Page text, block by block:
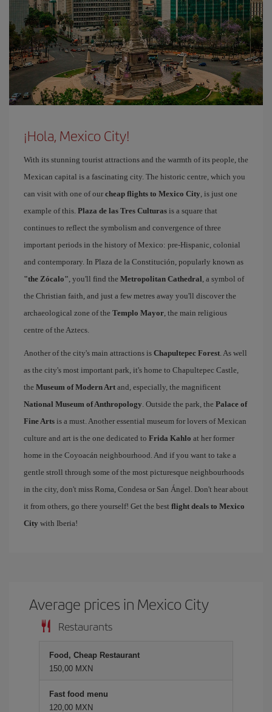
¡Hola, Mexico City!
With its stunning tourist attractions and the warmth of its people, the
Mexican capital is a fascinating city. The historic centre, which you
can visit with one of our cheap flights to Mexico City, is just one
example of this. Plaza de las Tres Culturas is a square that
continues to reflect the symbolism and convergence of three
important periods in the history of Mexico: pre-Hispanic, colonial
and contemporary. In Plaza de la Constitución, popularly known as
"the Zócalo", you'll find the Metropolitan Cathedral, a symbol of
the Christian faith, and just a few metres away you'll discover the
archaeological zone of the Templo Mayor, the main religious
centre of the Aztecs.
Another of the city's main attractions is Chapultepec Forest. As well
as the city's most important park, it's home to Chapultepec Castle,
the Museum of Modern Art and, especially, the magnificent
National Museum of Anthropology. Outside the park, the Palace of
Fine Arts is a must. Another essential museum for lovers of Mexican
culture and art is the one dedicated to Frida Kahlo at her former
home in the Coyoacán neighbourhood. And if you want to take a
gentle stroll through some of the most picturesque neighbourhoods
in the city, don't miss Roma, Condesa or San Ángel. Don't hear about
it from others, go there yourself! Get the best flight deals to Mexico
City with Iberia!
Average prices in Mexico City
Restaurants
Food, Cheap Restaurant
150,00 MXN
Fast food menu
120,00 MXN